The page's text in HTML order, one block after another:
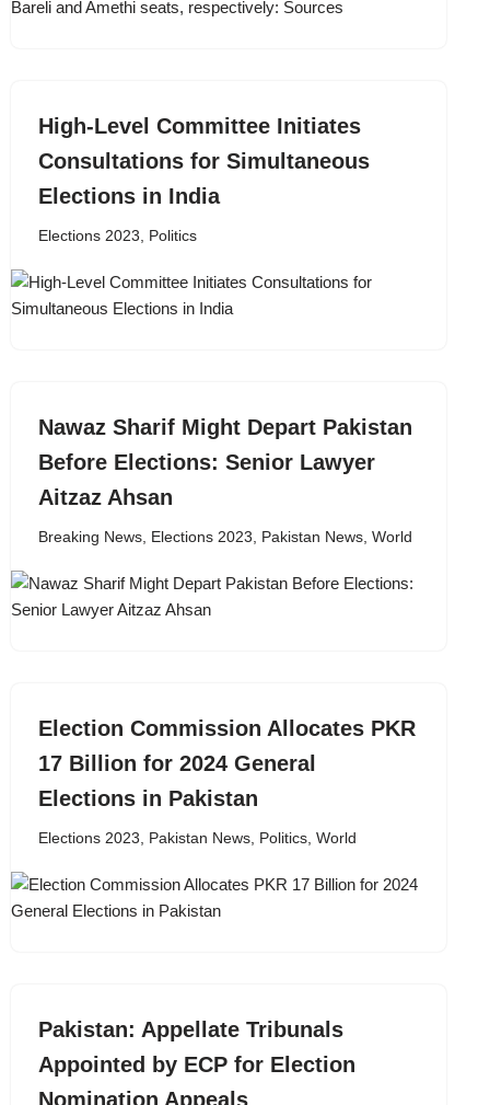
High-Level Committee Initiates
Consultations for Simultaneous
Elections in India
Elections 2023, Politics
Nawaz Sharif Might Depart Pakistan
Before Elections: Senior Lawyer
Aitzaz Ahsan
Breaking News, Elections 2023, Pakistan News, World
Election Commission Allocates PKR
17 Billion for 2024 General
Elections in Pakistan
Elections 2023, Pakistan News, Politics, World
Pakistan: Appellate Tribunals
Appointed by ECP for Election
Nomination Appeals